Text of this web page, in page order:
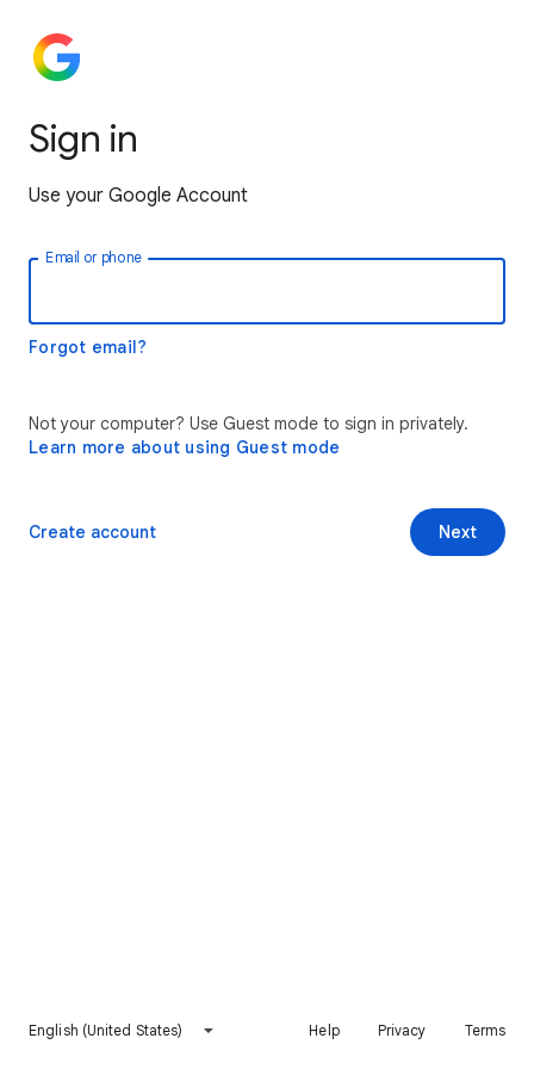
Sign in
Use your Google Account
Email or phone
Forgot email?
Not your computer? Use Guest mode to sign in privately.
Learn more about using Guest mode
Next
Create account
English (United States) Help Privacy Terms